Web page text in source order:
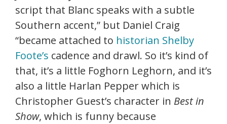
script that Blanc speaks with a subtle
Southern accent,” but Daniel Craig
“became attached to historian Shelby
Foote’s cadence and drawl. So it’s kind of
that, it’s a little Foghorn Leghorn, and it’s
also a little Harlan Pepper which is
Christopher Guest’s character in Best in
Show, which is funny because